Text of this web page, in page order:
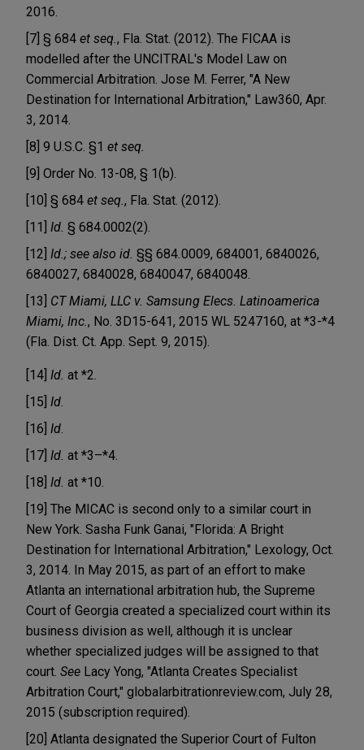
2016.
[7] § 684 et seq. , Fla. Stat. (2012). The FICAA is
modelled after the UNCITRAL's Model Law on
Commercial Arbitration. Jose M. Ferrer, "A New
Destination for International Arbitration," Law360, Apr.
3, 2014.
[8] 9 U.S.C. §1 et seq.
[9] Order No. 13-08, § 1(b).
[10] § 684 et seq. , Fla. Stat. (2012).
[11] Id. § 684.0002(2).
[12] Id.; see also id. §§ 684 0009, 684001, 6840026,
6840027, 6840028, 6840047, 6840048.
[13] CT Miami, LLC v. Samsung Elecs. Latinoamerica
Miami, Inc. , No. 3D15-641, 2015 WL 5247160, at *3-*4
(Fla. Dist. Ct. App. Sept. 9, 2015).
[14] Id. at *2.
[15] Id
[16] Id
[17] Id. at *3–*4.
[18] Id. at *10.
[19] The MICAC is second only to a similar court in
New York. Sasha Funk Ganai, "Florida: A Bright
Destination for International Arbitration," Lexology, Oct.
3, 2014. In May 2015, as part of an effort to make
Atlanta an international arbitration hub, the Supreme
Court of Georgia created a specialized court within its
business division as well, although it is unclear
whether specialized judges will be assigned to that
court. See Lacy Yong, "Atlanta Creates Specialist
Arbitration Court," globalarbitrationreview.com, July 28,
2015 (subscription required).
[20] Atlanta designated the Superior Court of Fulton